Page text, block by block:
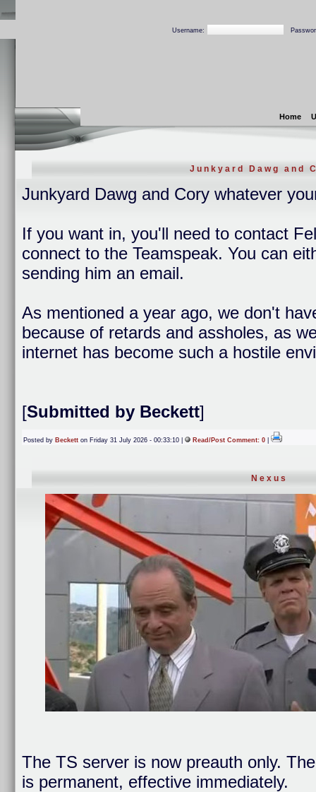
Username:
Home
Junkyard Dawg and
Junkyard Dawg and Cory whatever
If you want in, you'll need to contact
connect to the Teamspeak. You can
sending him an email.
As mentioned a year ago, we don't
because of retards and assholes, as
internet has become such a hostile
[Submitted by Beckett]
Posted by Beckett on Friday 31 July 2026 - 00:33:10 | Read/Post Comment: 0
Nexus
The TS server is now preauth only.
is permanent, effective immediately.